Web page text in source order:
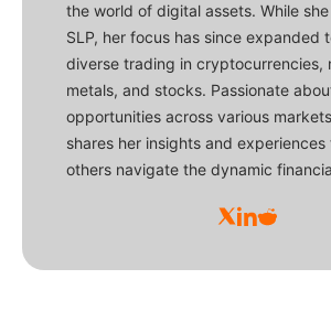
the world of digital assets. While
SLP, her focus has since expanded
diverse trading in cryptocurrencies,
metals, and stocks. Passionate
opportunities across various
shares her insights and experiences
others navigate the dynamic